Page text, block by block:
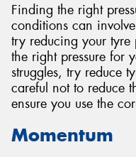
Finding the right
conditions can
try reducing your tyre
the right pressure for
struggles, try reduce
careful not to reduce
ensure you use the
Momentum